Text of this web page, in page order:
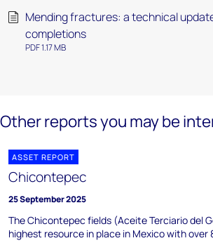
Mending fractures: a technical
completions
PDF 1.17 MB
Other reports you may be
ASSET REPORT
Chicontepec
25 September 2025
The Chicontepec fields (Aceite Terciario del
highest resource in place in Mexico with over